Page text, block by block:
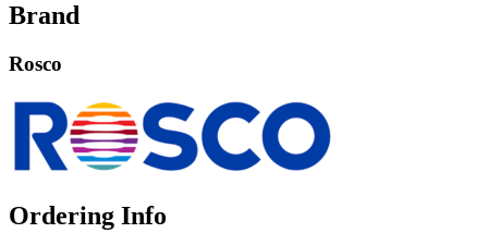
Brand
Rosco
Ordering Info